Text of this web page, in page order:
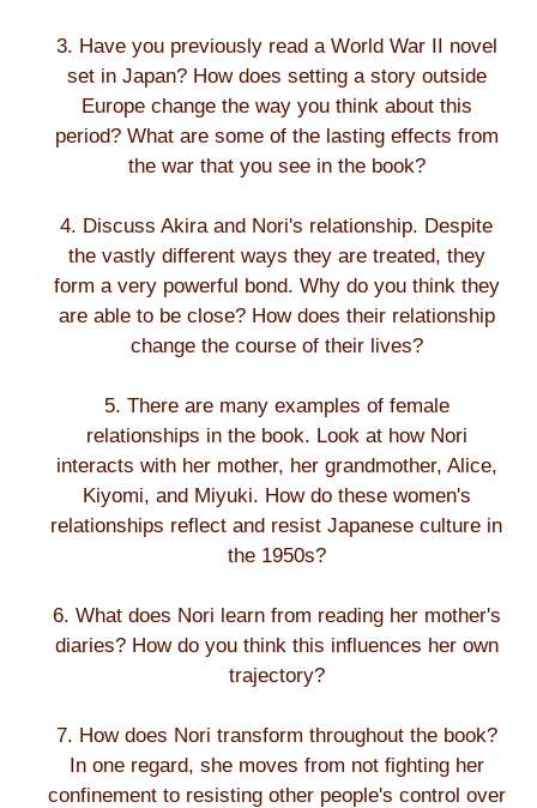
3. Have you previously read a World War II novel
set in Japan? How does setting a story outside
Europe change the way you think about this
period? What are some of the lasting effects from
the war that you see in the book?
4. Discuss Akira and Nori's relationship. Despite
the vastly different ways they are treated, they
form a very powerful bond. Why do you think they
are able to be close? How does their relationship
change the course of their lives?
5. There are many examples of female
relationships in the book. Look at how Nori
interacts with her mother, her grandmother, Alice,
Kiyomi, and Miyuki. How do these women's
relationships reflect and resist Japanese culture in
the 1950s?
6. What does Nori learn from reading her mother's
diaries? How do you think this influences her own
trajectory?
7. How does Nori transform throughout the book?
In one regard, she moves from not fighting her
confinement to resisting other people's control over